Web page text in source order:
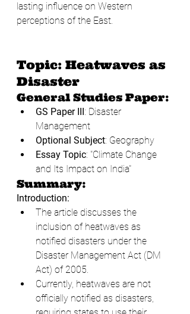
lasting influence on Western
perceptions of the East.
Topic: Heatwaves as
Disaster
General Studies Paper:
GS Paper III: Disaster
Management
Optional Subject: Geography
Essay Topic: "Climate Change
and Its Impact on India"
Summary:
Introduction:
The article discusses the
inclusion of heatwaves as
notified disasters under the
Disaster Management Act (DM
Act) of 2005.
Currently, heatwaves are not
officially notified as disasters,